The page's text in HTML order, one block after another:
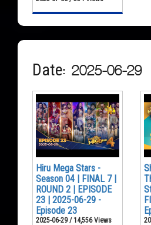
Date: 2025-06-29
Hiru Mega Stars -
Season 04 | FINAL 7 |
ROUND 2 | EPISODE
23 | 2025-06-29 -
Episode 23
2025-06-29 / 14,556 Views